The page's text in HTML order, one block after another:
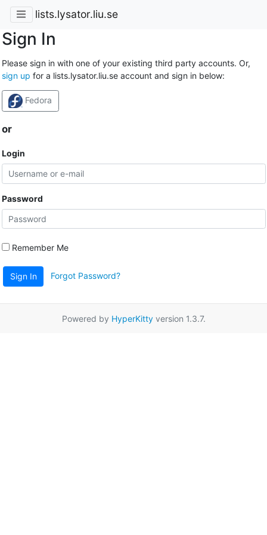
lists.lysator.liu.se
Sign In
Please sign in with one of your existing third party accounts. Or,
sign up for a lists.lysator.liu.se account and sign in below:
Fedora
or
Login
Password
Remember Me
Sign In Forgot Password?
Powered by HyperKittyversion 1.3.7.